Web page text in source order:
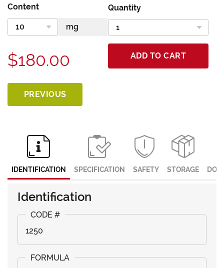
Content Quantity
$180.00 ADD TO CART
PREVIOUS
IDENTIFICATION SPECIFICATION SAFETY STORAGE
Identification
1250